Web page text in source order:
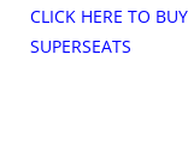
CLICK HERE TO BUY
SUPERSEATS